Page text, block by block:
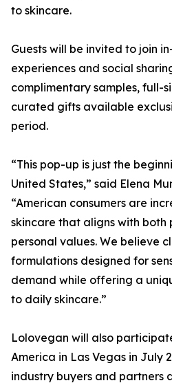
to skincare.
Guests will be invited to join
experiences and social
complimentary samples, full-
curated gifts available
period.
“This pop-up is just the
United States,” said Elena
“American consumers are
skincare that aligns with both
personal values. We believe
formulations designed for
demand while offering a
to daily skincare.”
Lolovegan will also
America in Las Vegas in July
industry buyers and partners